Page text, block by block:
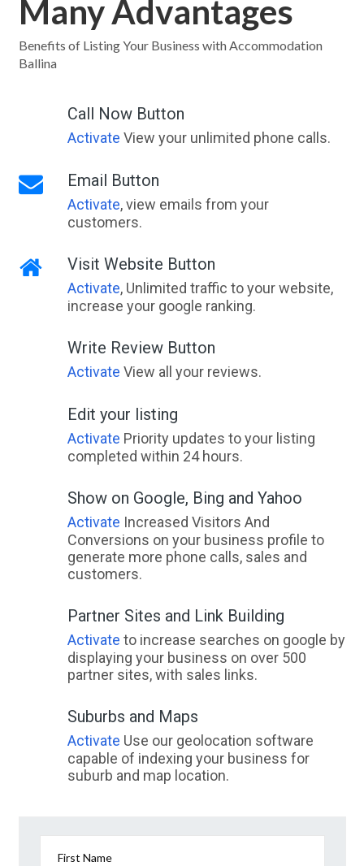
Many Advantages
Benefits of Listing Your Business with Accommodation
Ballina
Call Now Button
Activate View your unlimited phone calls.
Email Button
Activate, view emails from your
customers.
Visit Website Button
Activate, Unlimited traffic to your website,
increase your google ranking.
Write Review Button
Activate View all your reviews.
Edit your listing
Activate Priority updates to your listing
completed within 24 hours.
Show on Google, Bing and Yahoo
Activate Increased Visitors And
Conversions on your business profile to
generate more phone calls, sales and
customers.
Partner Sites and Link Building
Activate to increase searches on google by
displaying your business on over 500
partner sites, with sales links.
Suburbs and Maps
Activate Use our geolocation software
capable of indexing your business for
suburb and map location.
First Name